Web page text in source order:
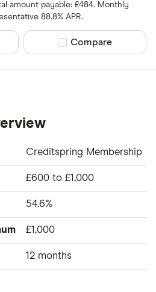
amount payable: £484. Monthly
88.8% APR.
Compare product
Compare
Creditspring Membership
£600 to £1,000
54.6%
£1,000
12 months